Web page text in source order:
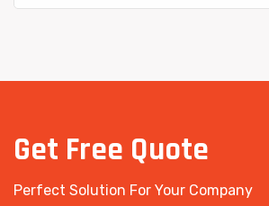
Get Free Quote
Perfect Solution For Your Company